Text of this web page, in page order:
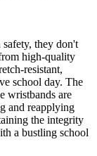
they don't
high-quality
resistant,
school day. The
wristbands are
and reapplying
the integrity
a bustling school